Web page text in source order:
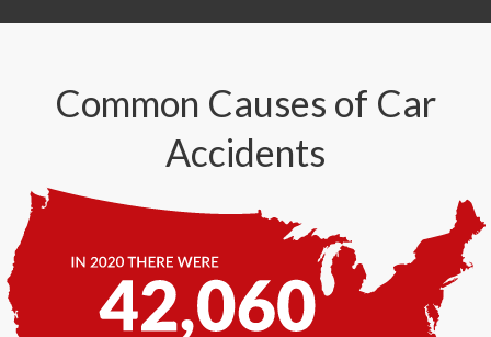
Common Causes of Car
Accidents